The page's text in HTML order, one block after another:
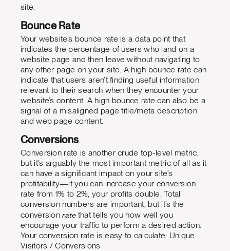
site.
Bounce Rate
Your website’s bounce rate is a data point that
indicates the percentage of users who land on a
website page and then leave without navigating to
any other page on your site. A high bounce rate can
indicate that users aren’t finding useful information
relevant to their search when they encounter your
website’s content. A high bounce rate can also be a
signal of a misaligned page title/meta description
and web page content.
Conversions
Conversion rate is another crude top-level metric,
but it’s arguably the most important metric of all as it
can have a significant impact on your site’s
profitability—if you can increase your conversion
rate from 1% to 2%, your profits double. Total
conversion numbers are important, but it’s the
conversionrate that tells you how well you
encourage your traffic to perform a desired action.
Your conversion rate is easy to calculate: Unique
Visitors / Conversions